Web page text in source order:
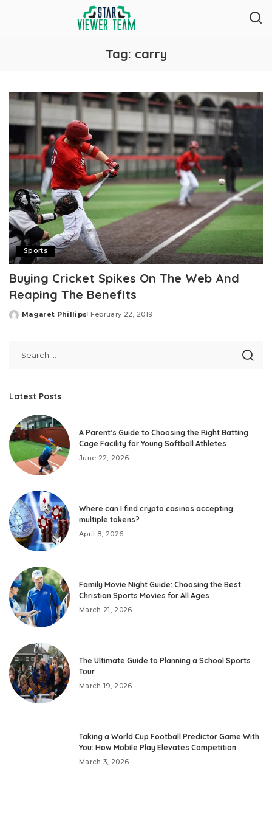
Tag: carry
Sports
Buying Cricket Spikes On The Web And
Reaping The Benefits
Posted
Magaret Phillips February 22, 2019
Latest Posts
A Parent’s Guide to Choosing the Right Batting
Cage Facility for Young Softball Athletes
June 22, 2026
Where can I find crypto casinos accepting
multiple tokens?
April 8, 2026
Family Movie Night Guide: Choosing the Best
Christian Sports Movies for All Ages
March 21, 2026
The Ultimate Guide to Planning a School Sports
Tour
March 19, 2026
Taking a World Cup Football Predictor Game With
You: How Mobile Play Elevates Competition
March 3, 2026